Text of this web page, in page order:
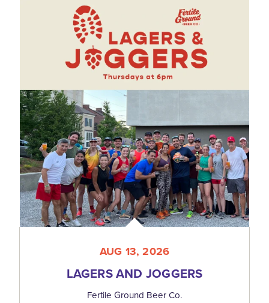
AUG 13, 2026
LAGERS AND JOGGERS
Fertile Ground Beer Co.